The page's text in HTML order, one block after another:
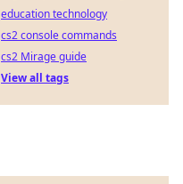
education technology
cs2 console commands
cs2 Mirage guide
View all tags